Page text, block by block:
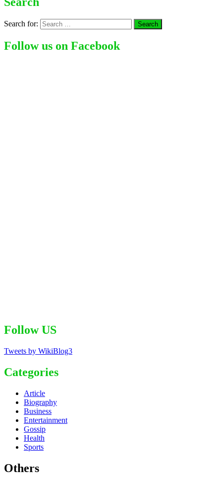
Search for:
Follow us on Facebook
Follow US
Tweets by WikiBlog3
Categories
Article
Biography
Business
Entertainment
Gossip
Health
Sports
Others